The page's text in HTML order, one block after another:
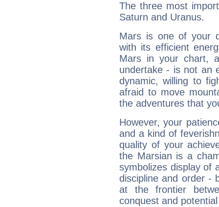
The three most
Saturn and Uranus.
Mars is one of your
with its efficient
Mars in your chart,
undertake - is not an
dynamic, willing to
afraid to move
the adventures that
However, your
and a kind of
quality of your
the Marsian is a
symbolizes display of
discipline and order -
at the frontier
conquest and